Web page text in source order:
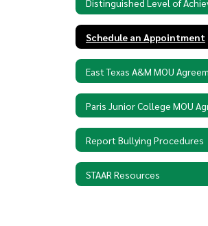
Schedule an Appointment
Report Bullying Procedures
STAAR Resources